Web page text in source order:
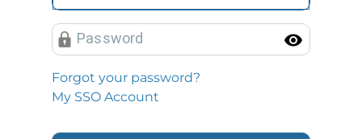
Password
Forgot your password?
My SSO Account